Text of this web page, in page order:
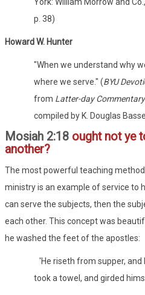
p. 38)
Howard W. Hunter
"When we understand why
where we serve." (BYU
from Latter-day
compiled by K. Douglas
Mosiah 2:18 ought not ye
another?
The most powerful teaching
ministry is an example of service to
can serve the subjects, then the
each other. This concept was
he washed the feet of the apostles:
'He riseth from supper, and
took a towel, and girded